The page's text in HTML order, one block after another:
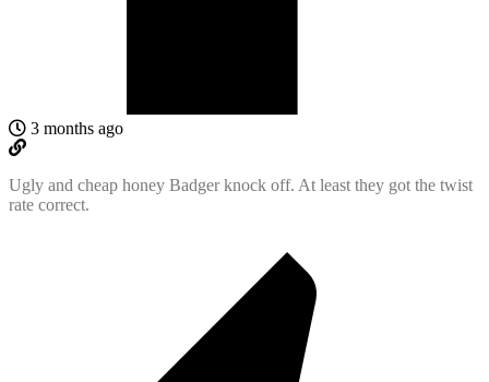
3 months ago
Ugly and cheap honey Badger knock off. At least they got the twist
rate correct.